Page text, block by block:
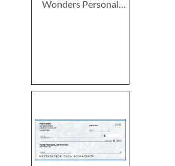
Wonders Personal